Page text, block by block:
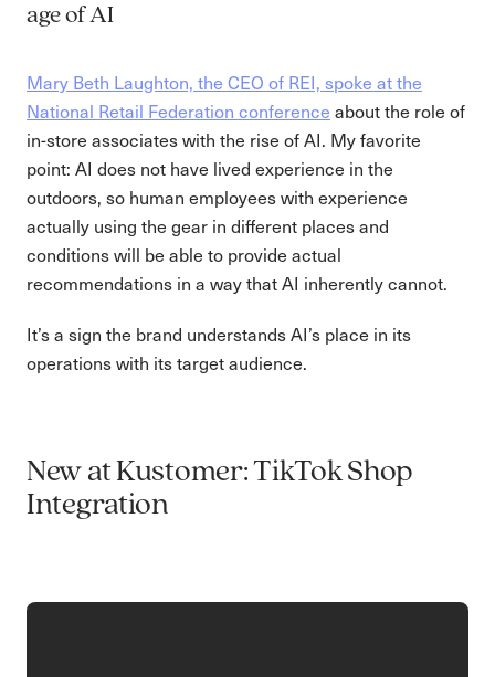
age of AI
Mary Beth Laughton, the CEO of REI, spoke at the
National Retail Federation conference about the role of
in-store associates with the rise of AI. My favorite
point: AI does not have lived experience in the
outdoors, so human employees with experience
actually using the gear in different places and
conditions will be able to provide actual
recommendations in a way that AI inherently cannot.
It’s a sign the brand understands AI’s place in its
operations with its target audience.
New at Kustomer: TikTok Shop
Integration